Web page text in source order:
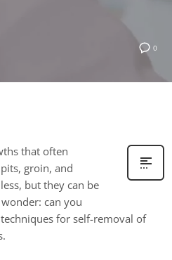
0
that often
groin, and
but they can be
can you
for self-removal of